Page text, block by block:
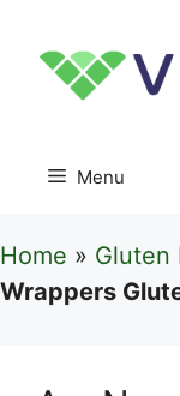
content
Menu
Home » Gluten
Wrappers